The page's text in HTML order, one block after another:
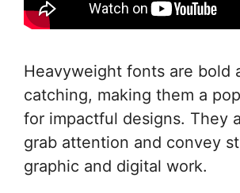
Heavyweight fonts are bold
catching, making them a
for impactful designs. They
grab attention and convey
graphic and digital work.